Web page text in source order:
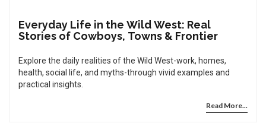
Everyday Life in the Wild West: Real
Stories of Cowboys, Towns & Frontier
Explore the daily realities of the Wild West-work, homes,
health, social life, and myths-through vivid examples and
practical insights.
Read More...